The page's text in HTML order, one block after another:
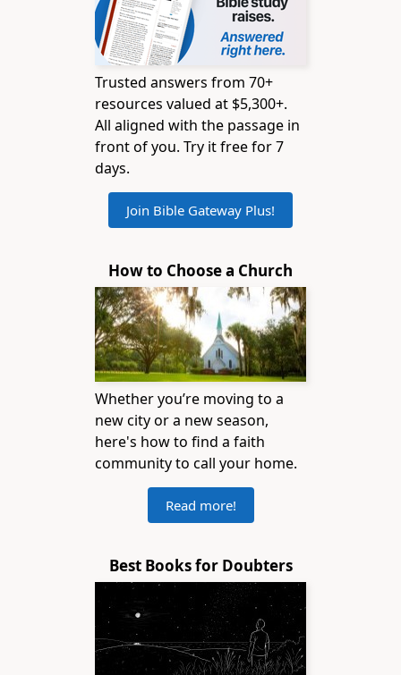
Trusted answers from 70+
resources valued at $5,300+.
All aligned with the passage in
front of you. Try it free for 7
days.
Join Bible Gateway Plus!
How to Choose a Church
Whether you’re moving to a
new city or a new season,
here's how to find a faith
community to call your home.
Read more!
Best Books for Doubters